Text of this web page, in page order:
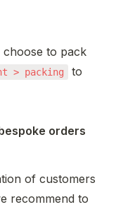
to pack
> packing
to
orders
of customers
recommend to